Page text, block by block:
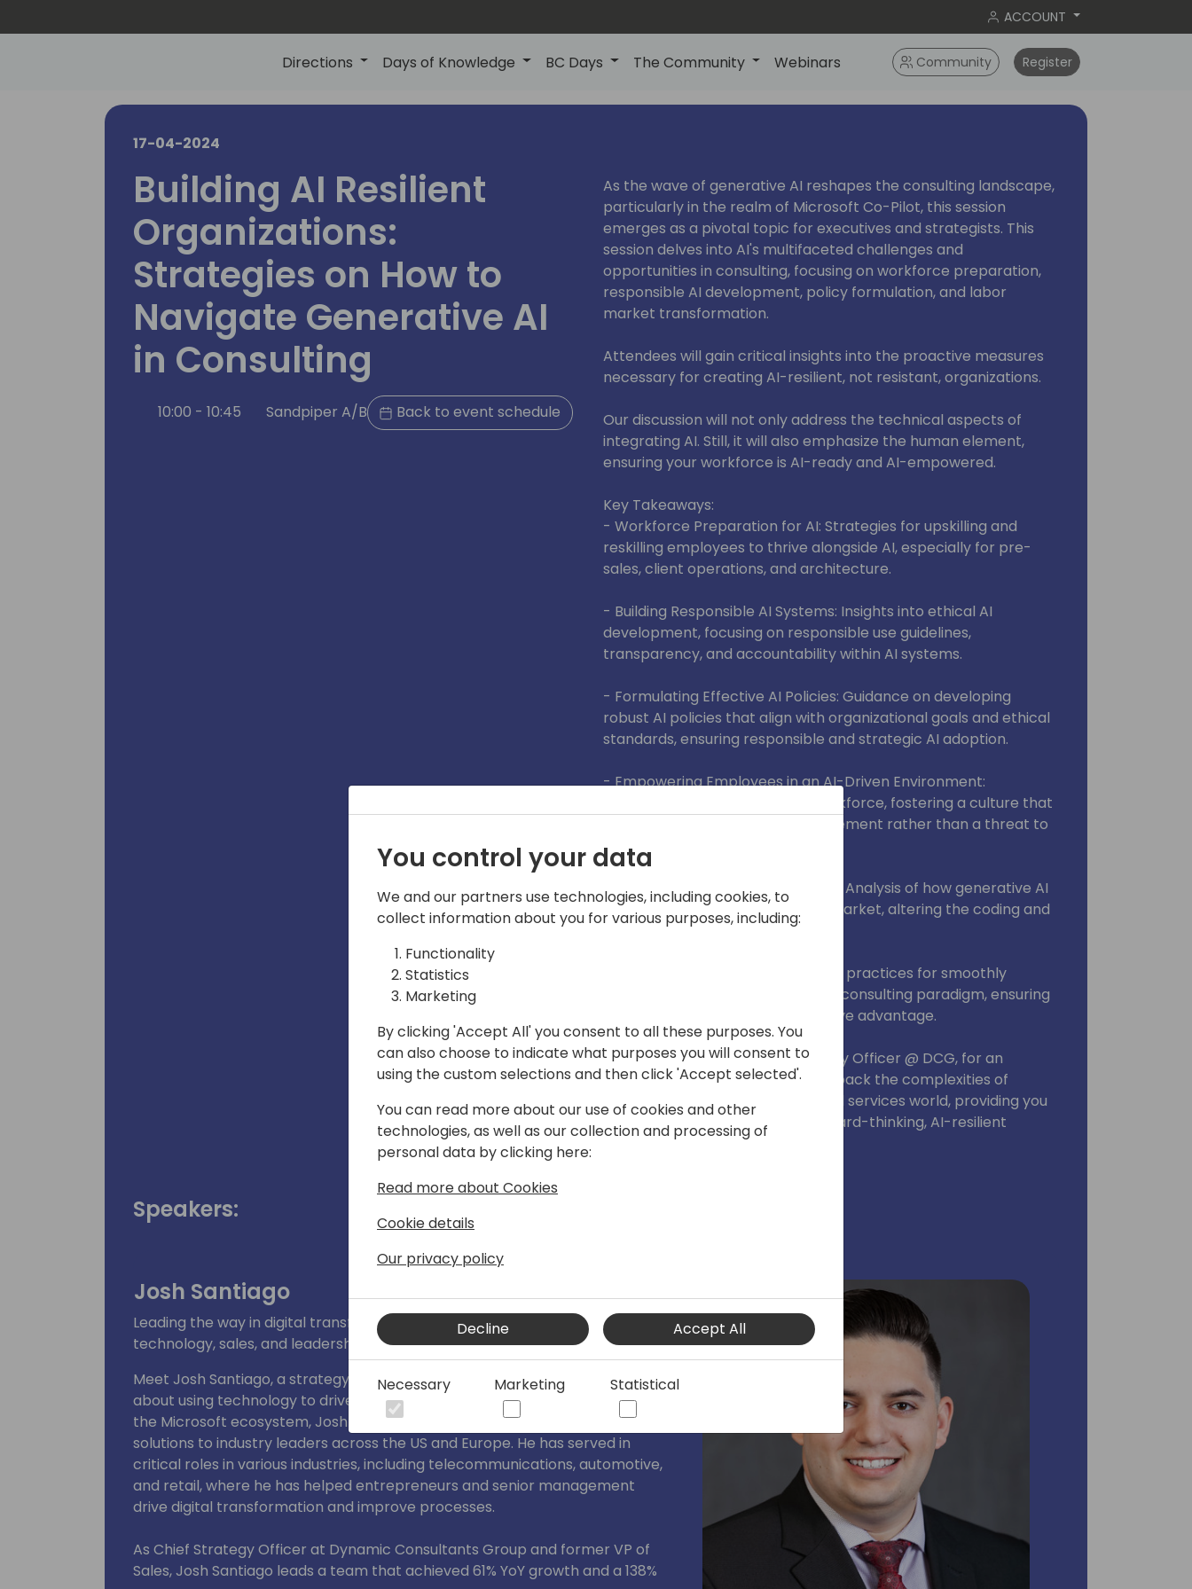
ACCOUNT
Directions Days of Knowledge BC Days The Community Webinars Community Register
17-04-2024
Building AI Resilient
Organizations:
Strategies on How to
Navigate Generative AI
in Consulting
10:00 - 10:45 Sandpiper A/B Back to event schedule
As the wave of generative AI reshapes the consulting landscape,
particularly in the realm of Microsoft Co-Pilot, this session
emerges as a pivotal topic for executives and strategists. This
session delves into AI's multifaceted challenges and
opportunities in consulting, focusing on workforce preparation,
responsible AI development, policy formulation, and labor
market transformation.
Attendees will gain critical insights into the proactive measures
necessary for creating AI-resilient, not resistant, organizations.
Our discussion will not only address the technical aspects of
integrating AI. Still, it will also emphasize the human element,
ensuring your workforce is AI-ready and AI-empowered.
Key Takeaways:
- Workforce Preparation for AI: Strategies for upskilling and
reskilling employees to thrive alongside AI, especially for pre-
sales, client operations, and architecture.
- Building Responsible AI Systems: Insights into ethical AI
development, focusing on responsible use guidelines,
transparency, and accountability within AI systems.
- Formulating Effective AI Policies: Guidance on developing
robust AI policies that align with organizational goals and ethical
standards, ensuring responsible and strategic AI adoption.
- Empowering Employees in an AI-Driven Environment:
Techniques to empower your workforce, fostering a culture that
embraces AI as a tool for enhancement rather than a threat to
job security.
- AI's Impact on the Labor Market: Analysis of how generative AI
transforms the consulting labor market, altering the coding and
thought work landscape.
- Navigating the AI Transition: Best practices for smoothly
transitioning into an AI-enhanced consulting paradigm, ensuring
business continuity and competitive advantage.
Join Josh Santiago - Chief Strategy Officer @ DCG, for an
enlightening session where we unpack the complexities of
integrating AI into the professional services world, providing you
with the strategies to build a forward-thinking, AI-resilient
organization.
Speakers:
Josh Santiago
Leading the way in digital transformation with a commitment to excellence in
technology, sales, and leadership
Meet Josh Santiago, a strategy leader and technology expert passionate
about using technology to drive change. With over a decade of experience in
the Microsoft ecosystem, Josh has delivered strategic consulting and sales
solutions to industry leaders across the US and Europe. He has served in
critical roles in various industries, including telecommunications, automotive,
and retail, where he has helped entrepreneurs and senior management
drive digital transformation and improve processes.
As Chief Strategy Officer at Dynamic Consultants Group and former VP of
Sales, Josh Santiago leads a team that achieved 61% YoY growth and a 138%
You control your data
We and our partners use technologies, including cookies, to
collect information about you for various purposes, including:
Functionality
Statistics
Marketing
By clicking 'Accept All' you consent to all these purposes. You
can also choose to indicate what purposes you will consent to
using the custom selections and then click 'Accept selected'.
You can read more about our use of cookies and other
technologies, as well as our collection and processing of
personal data by clicking here:
Read more about Cookies
Cookie details
Our privacy policy
Decline Accept All
Necessary Marketing Statistical